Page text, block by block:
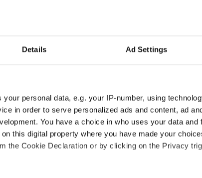
Details Ad Settings
your personal data, e.g. your IP-number, using
in order to serve personalized ads and content, ad
You have a choice in who uses your data and
this digital property where you have made your
the Cookie Declaration or by clicking on the Privacy